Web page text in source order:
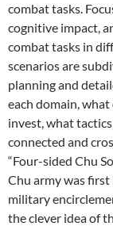
combat tasks.
cognitive impact,
combat tasks in
scenarios are
planning and
each domain,
invest, what
connected and
“Four-sided Chu
Chu army was
military
the clever idea of